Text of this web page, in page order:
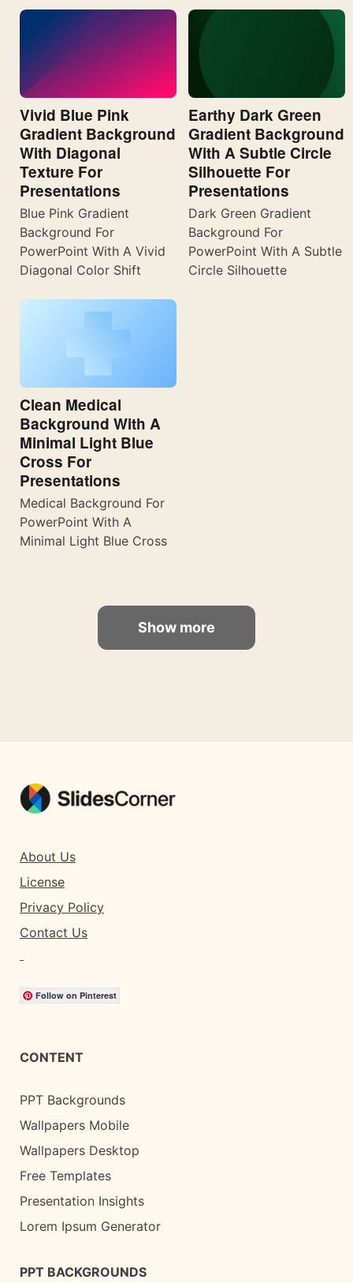
Vivid Blue Pink
Gradient Background
With Diagonal
Texture For
Presentations
Blue Pink Gradient
Background For
PowerPoint With A Vivid
Diagonal Color Shift
Earthy Dark Green
Gradient Background
With A Subtle Circle
Silhouette For
Presentations
Dark Green Gradient
Background For
PowerPoint With A Subtle
Circle Silhouette
Clean Medical
Background With A
Minimal Light Blue
Cross For
Presentations
Medical Background For
PowerPoint With A
Minimal Light Blue Cross
Show more
About Us
License
Privacy Policy
Contact Us
Follow on Pinterest
CONTENT
PPT Backgrounds
Wallpapers Mobile
Wallpapers Desktop
Free Templates
Presentation Insights
Lorem Ipsum Generator
PPT BACKGROUNDS